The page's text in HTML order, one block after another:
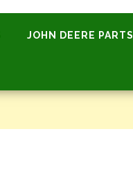
JOHN DEERE PARTS